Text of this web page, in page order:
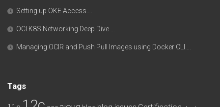
Setting up OKE Access….
OCI K8S Networking Deep Dive….
Managing OCIR and Push Pull Images using Docker CLI….
Tags